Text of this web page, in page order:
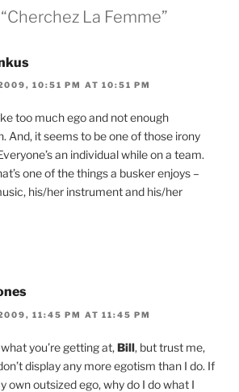
dl
La Femme”
10:51 PM AT 10:51 PM
too much ego and not enough
And, it seems to be one of those irony
an individual while on a team.
one of the things a busker enjoys –
his/her instrument and his/her
11:45 PM AT 11:45 PM
you’re getting at,Bill, but trust me,
display any more egotism than I do. If
own outsized ego, why do I do what I